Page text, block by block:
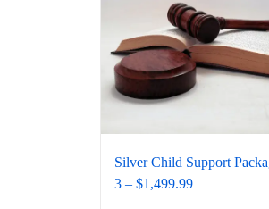
Silver Child Support
3 – $1,499.99